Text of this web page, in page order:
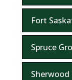
Fort
Spruce